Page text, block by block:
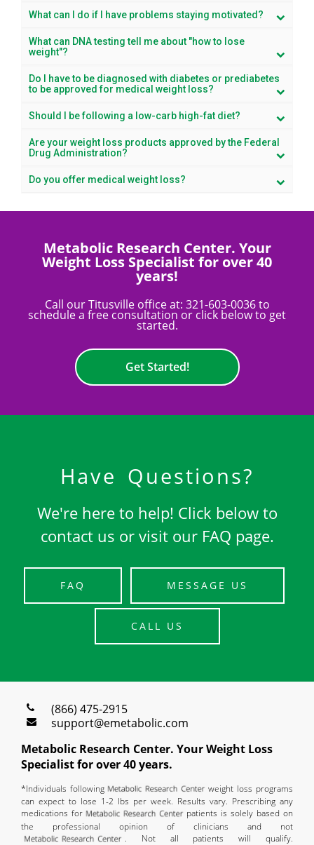
What can I do if I have problems staying motivated?
What can DNA testing tell me about "how to lose
weight"?
Do I have to be diagnosed with diabetes or prediabetes
to be approved for medical weight loss?
Should I be following a low-carb high-fat diet?
Are your weight loss products approved by the Federal
Drug Administration?
Do you offer medical weight loss?
Metabolic Research Center. Your
Weight Loss Specialist for over 40
years!
Call our Titusville office at: 321-603-0036to
schedule a free consultation or click below to get
started.
Get Started!
Have Questions?
We're here to help! Click below to
contact us or visit our FAQ page.
FAQ MESSAGE US
CALL US
(866) 475-2915
support@emetabolic.com
Metabolic Research Center. Your Weight Loss
Specialist for over 40 years.
*Individuals following
weight loss programs
can expect to lose 1-2 lbs per week. Results vary. Prescribing any
medications for
patients is solely based on
the professional opinion of clinicians and not
. Not all patients will qualify.